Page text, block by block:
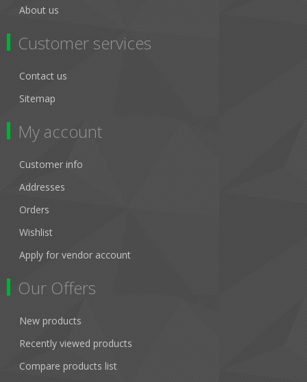
About us
Customer services
Contact us
Sitemap
My account
Customer info
Addresses
Orders
Wishlist
Apply for vendor account
Our Offers
New products
Recently viewed products
Compare products list